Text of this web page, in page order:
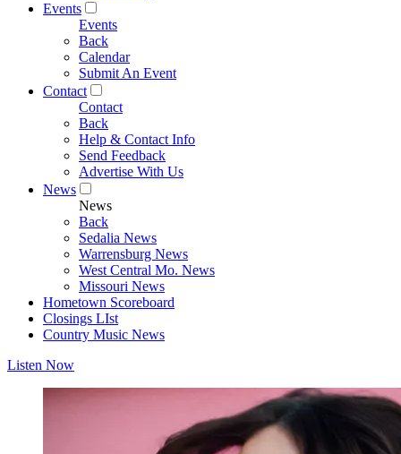
Events
Events
Back
Calendar
Submit An Event
Contact
Contact
Back
Help & Contact Info
Send Feedback
Advertise With Us
News
News
Back
Sedalia News
Warrensburg News
West Central Mo. News
Missouri News
Hometown Scoreboard
Closings LIst
Country Music News
Listen Now